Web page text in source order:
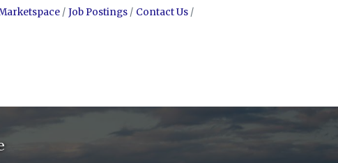
Job Postings
Contact Us